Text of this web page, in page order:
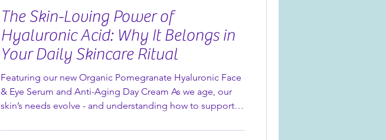
The Skin-Loving Power of
Hyaluronic Acid: Why It Belongs in
Your Daily Skincare Ritual
Featuring our new Organic Pomegranate Hyaluronic Face
& Eye Serum and Anti-Aging Day Cream As we age, our
skin’s needs evolve - and understanding how to support
ever. One ingredient that continues to shine in skincare